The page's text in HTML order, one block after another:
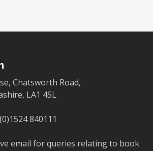
Chatsworth Road,
LA1 4SL
840111
email for queries relating to book